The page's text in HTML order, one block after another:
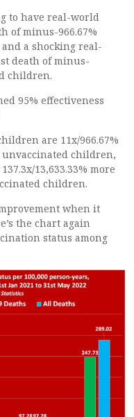
to have real-world
of minus-966.67%
a shocking real-
death of minus-
children.
95% effectiveness
are 11x/966.67%
children,
13,633.33% more
children.
when it
the chart again
status among